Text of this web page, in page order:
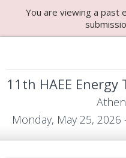
You are viewing a past
11th HAEE
Monday, May 25,